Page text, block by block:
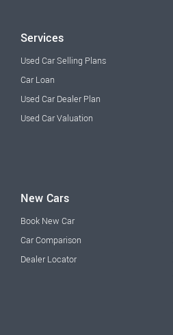
Services
Used Car Selling Plans
Car Loan
Used Car Dealer Plan
Used Car Valuation
New Cars
Book New Car
Car Comparison
Dealer Locator